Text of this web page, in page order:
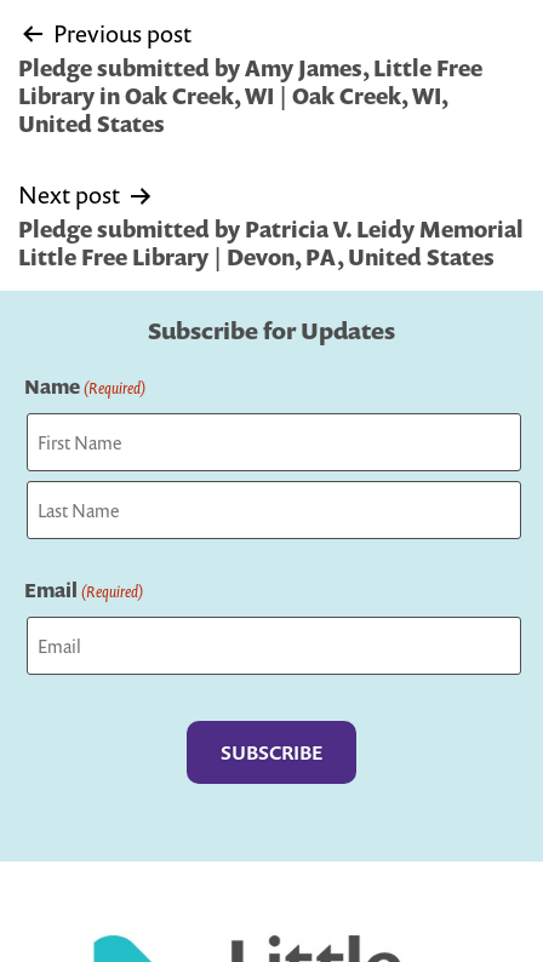
Post
navigation
Previous post
Pledge submitted by Amy James, Little Free
Library in Oak Creek, WI | Oak Creek, WI,
United States
Next post
Pledge submitted by Patricia V. Leidy Memorial
Little Free Library | Devon, PA, United States
Subscribe for Updates
Name(Required)
First
Email (Required)